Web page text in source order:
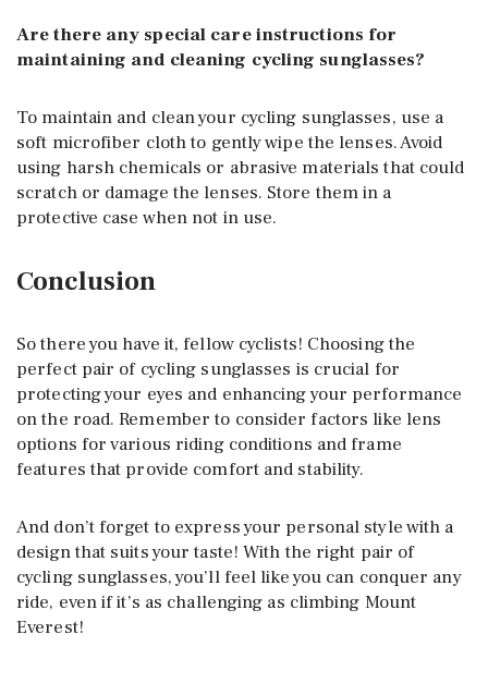
Are there any special care instructions for
maintaining and cleaning cycling sunglasses?
To maintain and clean your cycling sunglasses, use a
soft microfiber cloth to gently wipe the lenses. Avoid
using harsh chemicals or abrasive materials that could
scratch or damage the lenses. Store them in a
protective case when not in use.
Conclusion
So there you have it, fellow cyclists! Choosing the
perfect pair of cycling sunglasses is crucial for
protecting your eyes and enhancing your performance
on the road. Remember to consider factors like lens
options for various riding conditions and frame
features that provide comfort and stability.
And don’t forget to express your personal style with a
design that suits your taste! With the right pair of
cycling sunglasses, you’ll feel like you can conquer any
ride, even if it’s as challenging as climbing Mount
Everest!